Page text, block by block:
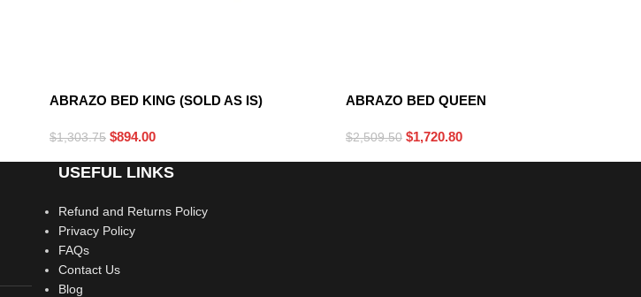
ABRAZO BED KING (SOLD AS IS)
$1,303.75 $894.00
ABRAZO BED QUEEN
$2,509.50 $1,720.80
USEFUL LINKS
Refund and Returns Policy
Privacy Policy
FAQs
Contact Us
Blog